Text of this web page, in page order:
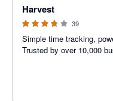
Harvest
39
Simple time tracking,
Trusted by over 10,000